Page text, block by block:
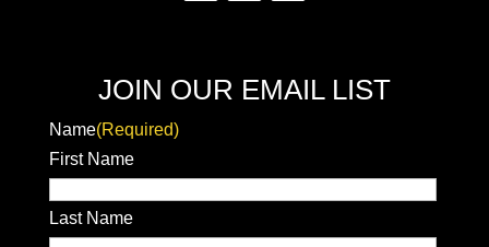
JOIN OUR EMAIL LIST
Name(Required)
First Name
Last Name